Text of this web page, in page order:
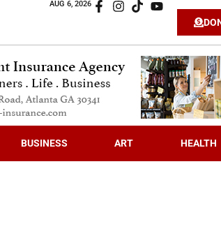
AUG 6, 2026
BUSINESS ART HEALTH